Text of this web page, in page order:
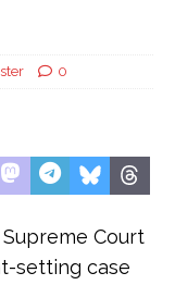
0
Court
setting case